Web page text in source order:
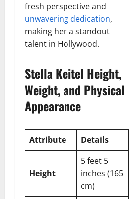
fresh perspective and
unwavering dedication,
making her a standout
talent in Hollywood.
Stella Keitel Height,
Weight, and Physical
Appearance
Attribute Details
Height
5 feet 5
inches (165
cm)